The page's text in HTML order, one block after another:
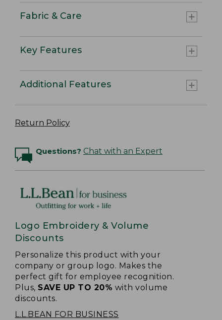
Fabric & Care
Key Features
Additional Features
Return Policy
Questions? Chat with an Expert
Logo Embroidery & Volume
Discounts
Personalize this product with your
company or group logo. Makes the
perfect gift for employee recognition.
Plus, SAVE UP TO 20% with volume
discounts.
L.L.BEAN FOR BUSINESS